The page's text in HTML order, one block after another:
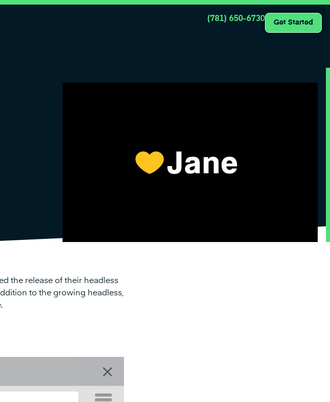
(781) 650-6730 Get Started
the release of their headless
to the growing headless,